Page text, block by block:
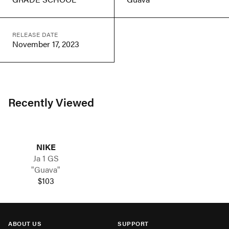
RELEASE DATE
November 17, 2023
Recently Viewed
NIKE
Ja 1 GS
"Guava"
$103
ABOUT US
SUPPORT